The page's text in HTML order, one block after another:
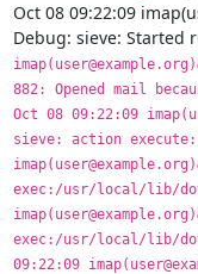
Oct 08 09:22:09
Debug: sieve: Started
882: Opened mail
Oct 08 09:22:09
sieve: action
exec:/usr/local/lib/
exec:/usr/local/lib/
09:22:09